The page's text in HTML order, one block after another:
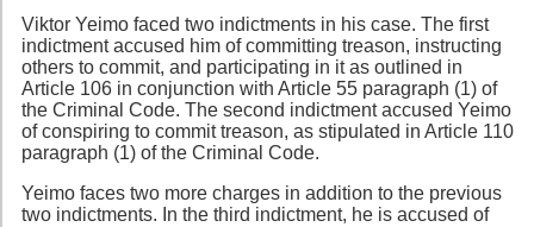
Viktor Yeimo faced two indictments in his case. The first
indictment accused him of committing treason, instructing
others to commit, and participating in it as outlined in
Article 106 in conjunction with Article 55 paragraph (1) of
the Criminal Code. The second indictment accused Yeimo
of conspiring to commit treason, as stipulated in Article 110
paragraph (1) of the Criminal Code.
Yeimo faces two more charges in addition to the previous
two indictments. In the third indictment, he is accused of